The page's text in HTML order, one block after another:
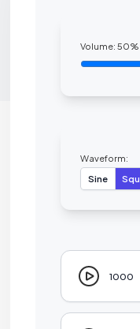
Volume:50%
Waveform:
Sine
1000